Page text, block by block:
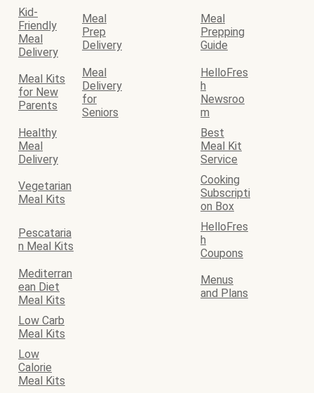
Kid-
Friendly
Meal
Delivery
Meal
Prep
Delivery
Meal
Prepping
Guide
Meal Kits
for New
Parents
Meal
Delivery
for
Seniors
HelloFres
h
Newsroo
m
Healthy
Meal
Delivery
Best
Meal Kit
Service
Vegetarian
Meal Kits
Cooking
Subscripti
on Box
Pescataria
n Meal Kits
HelloFres
h
Coupons
Mediterran
ean Diet
Meal Kits
Menus
and Plans
Low Carb
Meal Kits
Low
Calorie
Meal Kits